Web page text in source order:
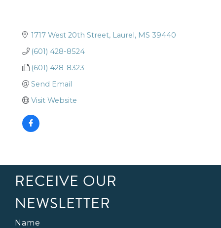
1717 West 20th Street Laurel MS 39440
(601) 428-8524
(601) 428-8323
Send Email
Visit Website
RECEIVE OUR
NEWSLETTER
Name